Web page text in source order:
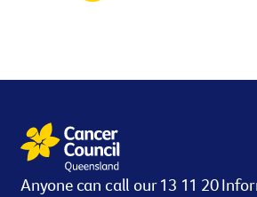
Anyone can call our 13 11 20